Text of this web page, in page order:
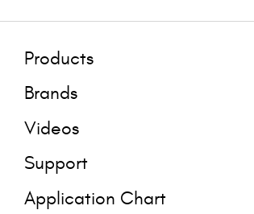
Products
Brands
Videos
Support
Application Chart